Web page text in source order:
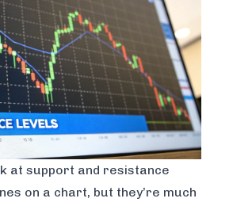
at support and resistance
on a chart, but they’re much